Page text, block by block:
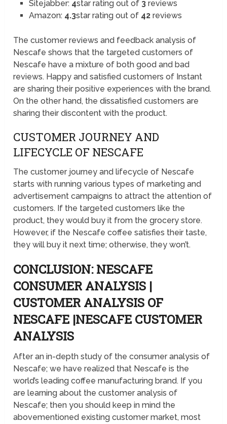
Sitejabber: 4star rating out of3reviews
Amazon: 4.3star rating out of42reviews
The customer reviews and feedback analysis of
Nescafe shows that the targeted customers of
Nescafe have a mixture of both good and bad
reviews. Happy and satisfied customers of Instant
are sharing their positive experiences with the brand.
On the other hand, the dissatisfied customers are
sharing their discontent with the product.
CUSTOMER JOURNEY AND
LIFECYCLE OF NESCAFE
The customer journey and lifecycle of Nescafe
starts with running various types of marketing and
advertisement campaigns to attract the attention of
customers. If the targeted customers like the
product, they would buy it from the grocery store.
However, if the Nescafe coffee satisfies their taste,
they will buy it next time; otherwise, they won’t.
CONCLUSION: NESCAFE
CONSUMER ANALYSIS |
CUSTOMER ANALYSIS OF
NESCAFE |NESCAFE CUSTOMER
ANALYSIS
After an in-depth study of the consumer analysis of
Nescafe; we have realized that Nescafe is the
world’s leading coffee manufacturing brand. If you
are learning about the customer analysis of
Nescafe; then you should keep in mind the
abovementioned existing customer market, most